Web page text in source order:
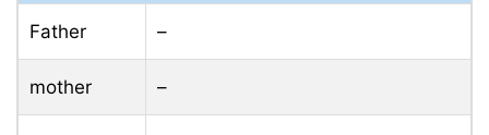
Father –
mother –